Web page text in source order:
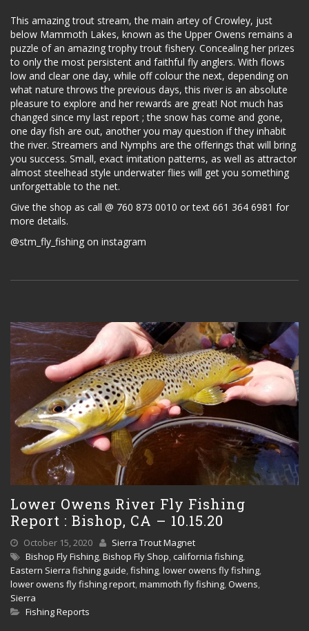
This amazing trout stream, the main artey of Crowley, just
below Mammoth Lakes, known as the Upper Owens remains a
puzzle of an amazing trophy trout fishery. Concealing her prizes
to only the most persistent and faithful fly anglers. With flows
low and clear one day, while off colour the next, depending on
what nature throws the previous days, this river is an absolute
pleasure to explore and her rewards are great! Not much has
changed since my last report ; the snow has come and gone,
one day fish are out, another you may question if they inhabit
the river. Streamers and Nymphs are the offerings that will bring
you success. Small, exact imitation patterns, as well as attractor
almost steelhead style underwater flies will get you something
unforgettable to the net.
Give the shop as call @ 760 873 0010 or text 661 364 6981 for
more details.
@stm_fly_fishing on instagram
Lower Owens River Fly Fishing
Report : Bishop, CA – 10.15.20
October 15, 2020
Sierra Trout Magnet
Bishop Fly Fishing Bishop Fly Shop california fishing
Eastern Sierra fishing guide fishing lower owens fly fishing
lower owens fly fishing report mammoth fly fishing Owens
Sierra
Fishing Reports